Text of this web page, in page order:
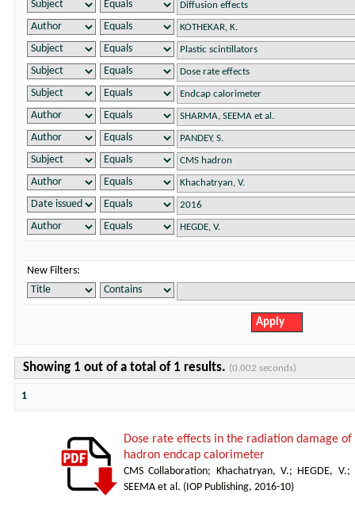
New Filters:
Showing 1 out of a total of 1 results. (0.002 seconds)
1
Dose rate effects in the radiation damage
hadron endcap calorimeter
CMS Collaboration; Khachatryan, V.; HEGDE, V.;
SEEMA et al. ( IOP Publishing, 2016-10)